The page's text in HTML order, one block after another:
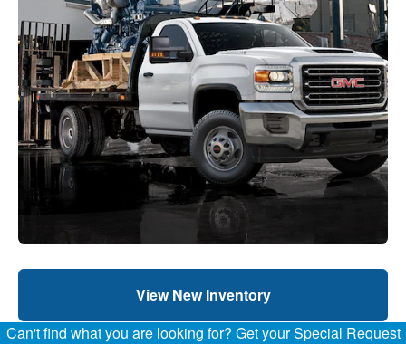
View New Inventory
Can't find what you are looking for? Get your Special Request